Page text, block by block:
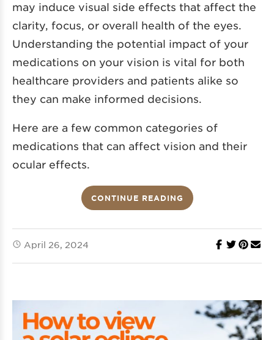
may induce visual side effects that affect the
clarity, focus, or overall health of the eyes.
Understanding the potential impact of your
medications on your vision is vital for both
healthcare providers and patients alike so
they can make informed decisions.
Here are a few common categories of
medications that can affect vision and their
ocular effects.
CONTINUE READING
April 26, 2024